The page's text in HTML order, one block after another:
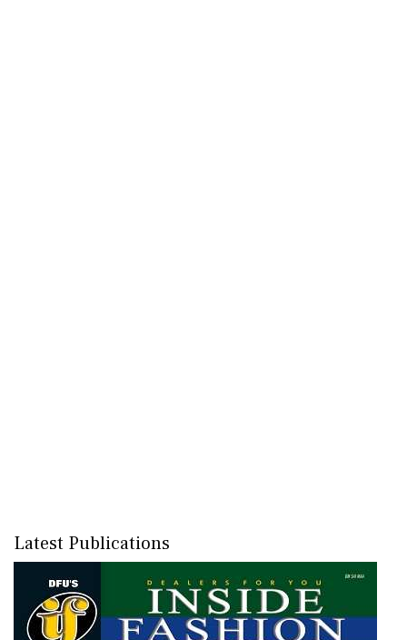
Latest Publications